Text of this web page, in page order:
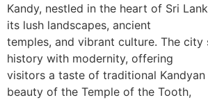
Kandy, nestled in the heart of Sri
its lush landscapes, ancient
temples, and vibrant culture. The city
history with modernity, offering
visitors a taste of traditional Kandyan
beauty of the Temple of the Tooth,